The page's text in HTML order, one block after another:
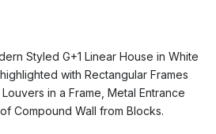
Styled G+1 Linear House in White
with Rectangular Frames
in a Frame, Metal Entrance
Compound Wall from Blocks.